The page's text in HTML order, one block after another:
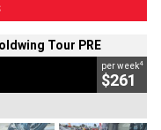
Tour PRE
per week4
$261